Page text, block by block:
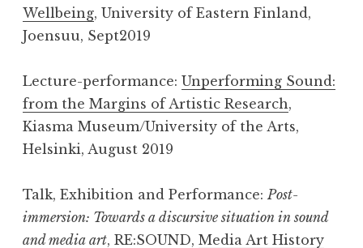
Wellbeing, University of Eastern Finland,
Joensuu, Sept2019
Lecture-performance: Unperforming Sound:
from the Margins of Artistic Research,
Kiasma Museum/University of the Arts,
Helsinki, August 2019
Talk, Exhibition and Performance:Post-
immersion: Towards a discursive situation in sound
and media art, RE:SOUND, Media Art History